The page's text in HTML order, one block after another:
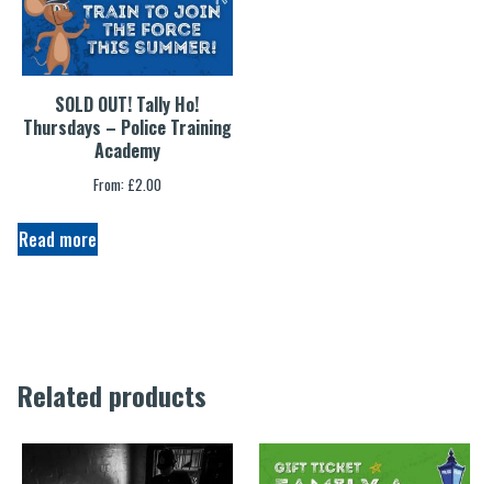
SOLD OUT! Tally Ho!
Thursdays – Police Training
Academy
From: £2.00
Read more
Related products